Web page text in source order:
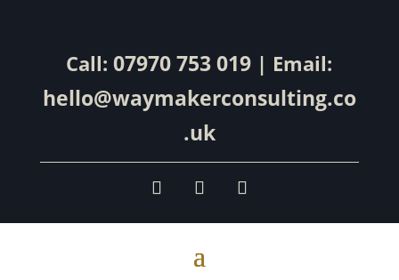
Call:07970 753 019 | Email:
hello@waymakerconsulting.co
.uk